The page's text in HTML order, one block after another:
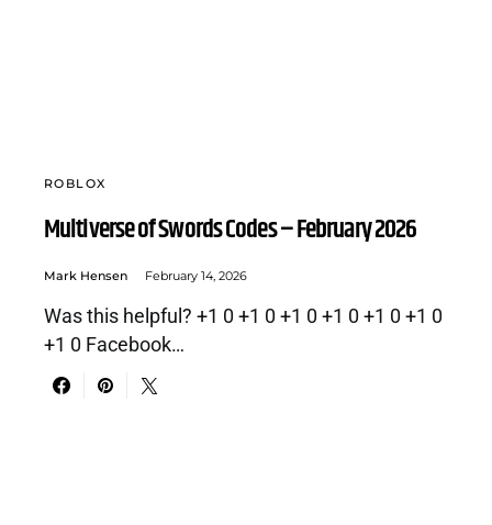
ROBLOX
Multiverse of Swords Codes – February 2026
Mark Hensen February 14, 2026
Was this helpful? +1 0 +1 0 +1 0 +1 0 +1 0 +1 0
+1 0 Facebook…